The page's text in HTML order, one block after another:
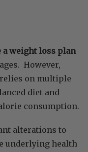
weight loss plan
However,
on multiple
diet and
consumption.
alterations to
underlying health